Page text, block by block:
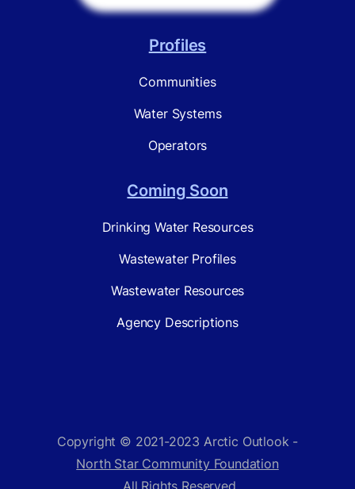
Profiles
Communities
Water Systems
Operators
Coming Soon
Drinking Water Resources
Wastewater Profiles
Wastewater Resources
Agency Descriptions
Copyright © 2021-2023 Arctic Outlook -
North Star Community Foundation
. All Rights Reserved.